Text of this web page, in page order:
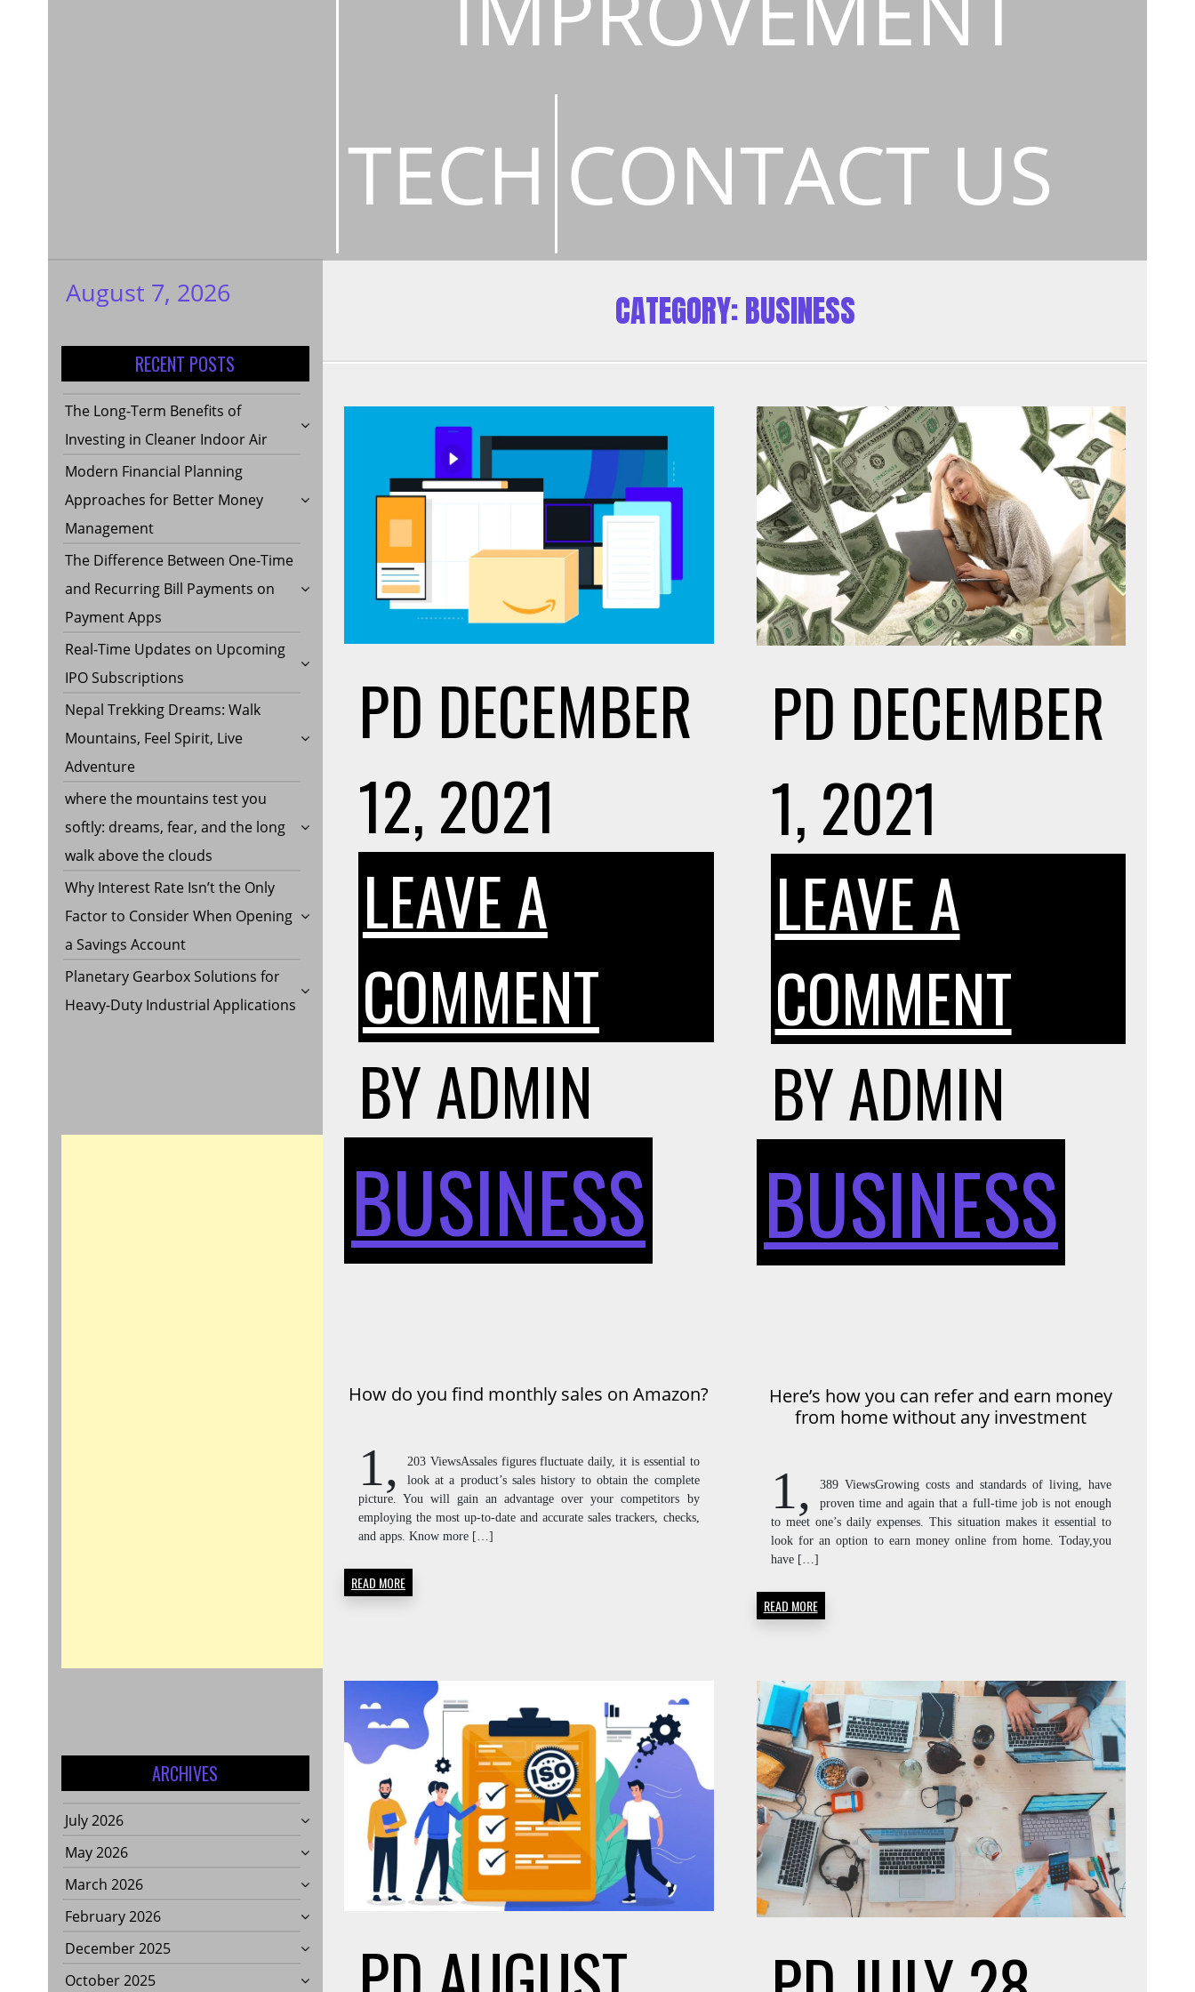
TECH CONTACT US
My WordPress
August 7, 2026
RECENT POSTS
The Long-Term Benefits of
Investing in Cleaner Indoor Air
Modern Financial Planning
Approaches for Better Money
Management
The Difference Between One-Time
and Recurring Bill Payments on
Payment Apps
Real-Time Updates on Upcoming
IPO Subscriptions
Nepal Trekking Dreams: Walk
Mountains, Feel Spirit, Live
Adventure
where the mountains test you
softly: dreams, fear, and the long
walk above the clouds
Why Interest Rate Isn’t the Only
Factor to Consider When Opening
a Savings Account
Planetary Gearbox Solutions for
Heavy-Duty Industrial Applications
ARCHIVES
July 2026
May 2026
March 2026
February 2026
December 2025
October 2025
CATEGORY:BUSINESS
PD DECEMBER
12, 2021
LEAVE A
COMMENTON
DO
YOU
FIND
MONTHLY
AMAZON?
BYADMIN
BUSINESS
How do you find monthly sales on Amazon?
1,
203 ViewsAssales figures fluctuate daily, it is essential to
look at a product’s sales history to obtain the complete
picture. You will gain an advantage over your competitors by
employing the most up-to-date and accurate sales trackers, checks,
and apps. Know more […]
READ MORE
PD DECEMBER
1, 2021
LEAVE A
COMMENTON
HOW
YOU
CAN
REFER
AND
EARN
MONEY
FROM
HOME
BYADMIN
BUSINESS
Here’s how you can refer and earn money
from home without any investment
1,
389 ViewsGrowing costs and standards of living, have
proven time and again that a full-time job is not enough
to meet one’s daily expenses. This situation makes it essential to
look for an option to earn money online from home. Today,you
have […]
READ MORE